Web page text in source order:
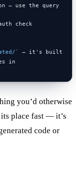
— use the query
check
`
— it's built
you’d otherwise
its place fast — it’s
code or